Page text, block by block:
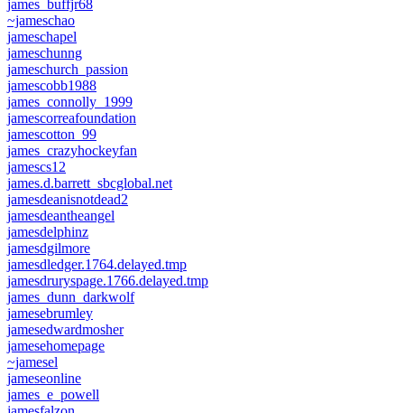
james_buffjr68
~jameschao
jameschapel
jameschunng
jameschurch_passion
jamescobb1988
james_connolly_1999
jamescorreafoundation
jamescotton_99
james_crazyhockeyfan
jamescs12
james.d.barrett_sbcglobal.net
jamesdeanisnotdead2
jamesdeantheangel
jamesdelphinz
jamesdgilmore
jamesdledger.1764.delayed.tmp
jamesdruryspage.1766.delayed.tmp
james_dunn_darkwolf
jamesebrumley
jamesedwardmosher
jamesehomepage
~jamesel
jameseonline
james_e_powell